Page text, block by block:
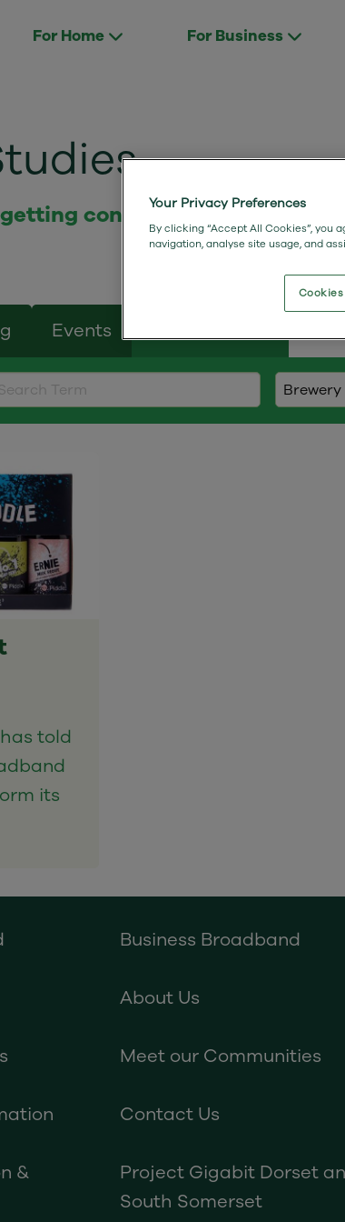
For Home For Business
connected to Wessex
Events
told
its
Business Broadband
About Us
Meet our Communities
Contact Us
&
Project Gigabit Dorset
South Somerset
Your Privacy Preferences
By clicking “Accept All Cookies”, you
navigation, analyse site usage, and